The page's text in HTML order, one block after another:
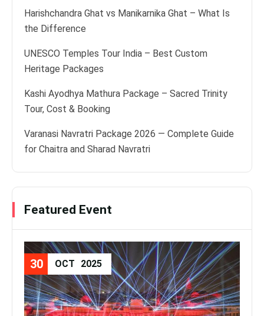
Harishchandra Ghat vs Manikarnika Ghat – What Is
the Difference
UNESCO Temples Tour India – Best Custom
Heritage Packages
Kashi Ayodhya Mathura Package – Sacred Trinity
Tour, Cost & Booking
Varanasi Navratri Package 2026 — Complete Guide
for Chaitra and Sharad Navratri
Featured Event
30 OCT 2025